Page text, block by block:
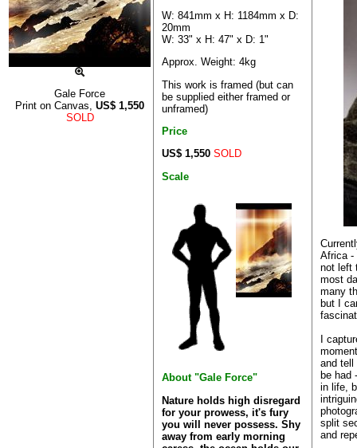
Gale Force
Print on Canvas, US$ 1,550
SOLD
W: 841mm x H: 1184mm x D:
20mm
W: 33" x H: 47" x D: 1"
Approx. Weight: 4kg
This work is framed (but can
be supplied either framed or
unframed)
Price
US$ 1,550 SOLD
Scale
About "Gale Force"
Nature holds high disregard
for your prowess, it's fury
you will never possess. Shy
away from early morning
Africa -
not left
most
many
but I
I
and tell
be had
in life,
split
and